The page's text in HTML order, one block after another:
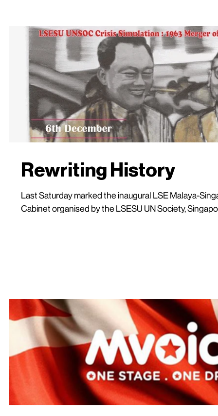
Rewriting History
Last Saturday marked the inaugural LSE Malaya-
Cabinet organised by the LSESU UN Society,